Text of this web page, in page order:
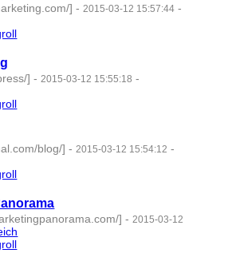
] - 2015-03-12 15:57:44 -
] - 2015-03-12 15:55:18 -
blog/] - 2015-03-12 15:54:12 -
] - 2015-03-12